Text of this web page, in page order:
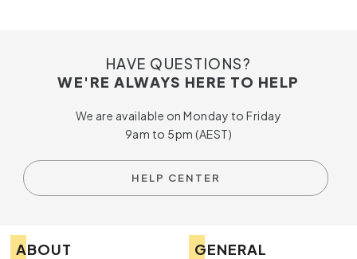
HAVE QUESTIONS?
WE'RE ALWAYS HERE TO HELP
We are available on Monday to Friday
9am to 5pm (AEST)
HELP CENTER
ABOUT GENERAL